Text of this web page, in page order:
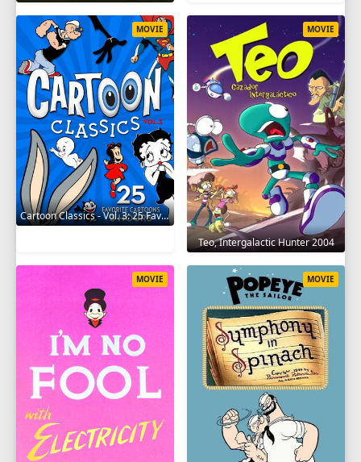
Cartoon Classics - Vol. 3: 25 Favorite Cartoons - 3 Hours 2017
MOVIE
Teo, Intergalactic Hunter 2004
MOVIE
MOVIE MOVIE